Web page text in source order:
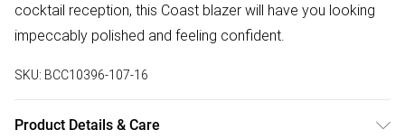
cocktail reception, this Coast blazer will have you looking
impeccably polished and feeling confident.
SKU: BCC10396-107-16
Product Details & Care